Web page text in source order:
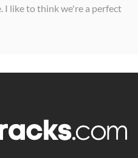
I like to think we're a perfect